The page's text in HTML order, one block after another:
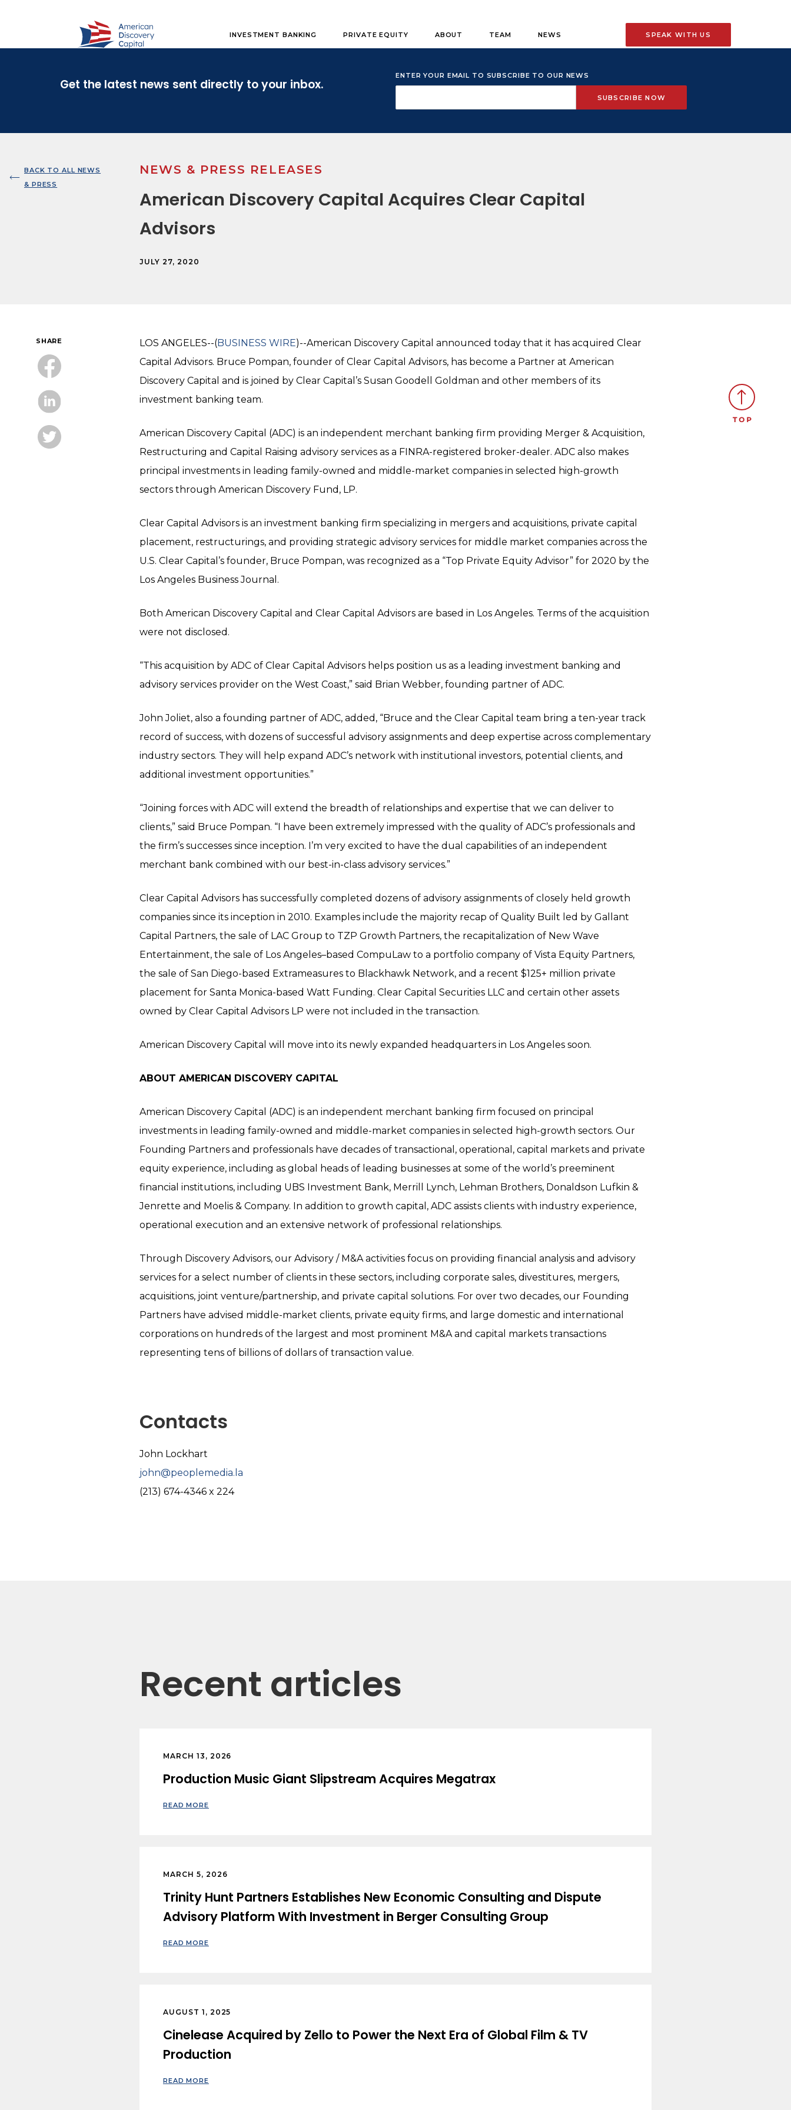
INVESTMENT BANKING PRIVATE EQUITY ABOUT TEAM NEWS SPEAK WITH US
Get the latest news sent directly to your inbox.
ENTER YOUR EMAIL TO SUBSCRIBE TO OUR NEWS
BACK TO ALL NEWS
& PRESS
NEWS & PRESS RELEASES
American Discovery Capital Acquires Clear Capital
Advisors
JULY 27, 2020
SHARE LOS ANGELES--(BUSINESS WIRE)--American Discovery Capital announced today that it has acquired Clear
Capital Advisors. Bruce Pompan, founder of Clear Capital Advisors, has become a Partner at American
Discovery Capital and is joined by Clear Capital’s Susan Goodell Goldman and other members of its
investment banking team.
American Discovery Capital (ADC) is an independent merchant banking firm providing Merger & Acquisition,
Restructuring and Capital Raising advisory services as a FINRA-registered broker-dealer. ADC also makes
principal investments in leading family-owned and middle-market companies in selected high-growth
sectors through American Discovery Fund, LP.
Clear Capital Advisors is an investment banking firm specializing in mergers and acquisitions, private capital
placement, restructurings, and providing strategic advisory services for middle market companies across the
U.S. Clear Capital’s founder, Bruce Pompan, was recognized as a “Top Private Equity Advisor” for 2020 by the
Los Angeles Business Journal.
Both American Discovery Capital and Clear Capital Advisors are based in Los Angeles. Terms of the acquisition
were not disclosed.
“This acquisition by ADC of Clear Capital Advisors helps position us as a leading investment banking and
advisory services provider on the West Coast,” said Brian Webber, founding partner of ADC.
John Joliet, also a founding partner of ADC, added, “Bruce and the Clear Capital team bring a ten-year track
record of success, with dozens of successful advisory assignments and deep expertise across complementary
industry sectors. They will help expand ADC’s network with institutional investors, potential clients, and
additional investment opportunities.”
“Joining forces with ADC will extend the breadth of relationships and expertise that we can deliver to
clients,” said Bruce Pompan. “I have been extremely impressed with the quality of ADC’s professionals and
the firm’s successes since inception. I’m very excited to have the dual capabilities of an independent
merchant bank combined with our best-in-class advisory services.”
Clear Capital Advisors has successfully completed dozens of advisory assignments of closely held growth
companies since its inception in 2010. Examples include the majority recap of Quality Built led by Gallant
Capital Partners, the sale of LAC Group to TZP Growth Partners, the recapitalization of New Wave
Entertainment, the sale of Los Angeles–based CompuLaw to a portfolio company of Vista Equity Partners,
the sale of San Diego-based Extrameasures to Blackhawk Network, and a recent $125+ million private
placement for Santa Monica-based Watt Funding. Clear Capital Securities LLC and certain other assets
owned by Clear Capital Advisors LP were not included in the transaction.
American Discovery Capital will move into its newly expanded headquarters in Los Angeles soon.
ABOUT AMERICAN DISCOVERY CAPITAL
American Discovery Capital (ADC) is an independent merchant banking firm focused on principal
investments in leading family-owned and middle-market companies in selected high-growth sectors. Our
Founding Partners and professionals have decades of transactional, operational, capital markets and private
equity experience, including as global heads of leading businesses at some of the world’s preeminent
financial institutions, including UBS Investment Bank, Merrill Lynch, Lehman Brothers, Donaldson Lufkin &
Jenrette and Moelis & Company. In addition to growth capital, ADC assists clients with industry experience,
operational execution and an extensive network of professional relationships.
Through Discovery Advisors, our Advisory / M&A activities focus on providing financial analysis and advisory
services for a select number of clients in these sectors, including corporate sales, divestitures, mergers,
acquisitions, joint venture/partnership, and private capital solutions. For over two decades, our Founding
Partners have advised middle-market clients, private equity firms, and large domestic and international
corporations on hundreds of the largest and most prominent M&A and capital markets transactions
representing tens of billions of dollars of transaction value.
Contacts
John Lockhart
john@peoplemedia.la
(213) 674-4346 x 224
Recent articles
MARCH 13, 2026
Production Music Giant Slipstream Acquires Megatrax
READ MORE
MARCH 5, 2026
Trinity Hunt Partners Establishes New Economic Consulting and Dispute
Advisory Platform With Investment in Berger Consulting Group
READ MORE
AUGUST 1, 2025
Cinelease Acquired by Zello to Power the Next Era of Global Film & TV
Production
READ MORE